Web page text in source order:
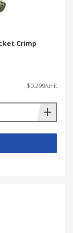
Crimp
$0.299/unit